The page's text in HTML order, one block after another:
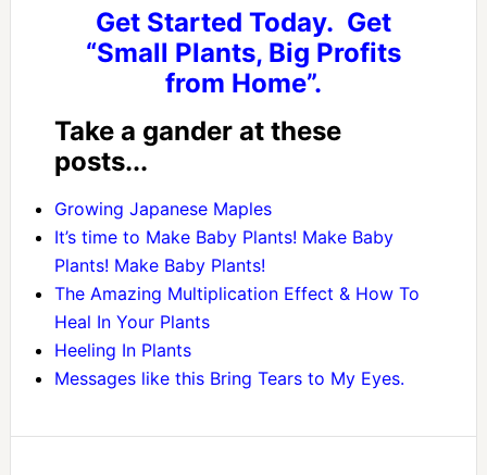
Get Started Today. Get
“Small Plants, Big Profits
from Home”.
Take a gander at these
posts...
Growing Japanese Maples
It’s time to Make Baby Plants! Make Baby
Plants! Make Baby Plants!
The Amazing Multiplication Effect & How To
Heal In Your Plants
Heeling In Plants
Messages like this Bring Tears to My Eyes.